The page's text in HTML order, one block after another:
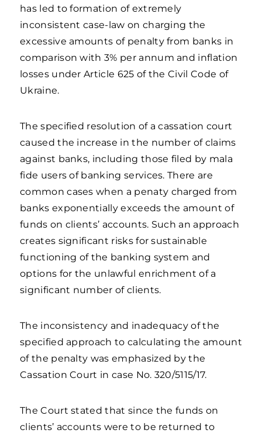
has led to formation of extremely
inconsistent case-law on charging the
excessive amounts of penalty from banks in
comparison with 3% per annum and inflation
losses under Article 625 of the Civil Code of
Ukraine.
The specified resolution of a cassation court
caused the increase in the number of claims
against banks, including those filed by mala
fide users of banking services. There are
common cases when a penaty charged from
banks exponentially exceeds the amount of
funds on clients’ accounts. Such an approach
creates significant risks for sustainable
functioning of the banking system and
options for the unlawful enrichment of a
significant number of clients.
The inconsistency and inadequacy of the
specified approach to calculating the amount
of the penalty was emphasized by the
Cassation Court in case No. 320/5115/17.
The Court stated that since the funds on
clients’ accounts were to be returned to